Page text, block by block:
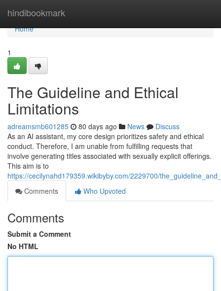
hindibookmark
Home
Home
1
The Guideline and Ethical
Limitations
adreamsmb601285 80 days ago News
Discuss
As an AI assistant, my core design prioritizes safety and ethical
conduct. Therefore, I am unable from fulfilling requests that
involve generating titles associated with sexually explicit offerings.
This aim is to
https://cecilynahd179359.wikibyby.com/2229700/
Comments
Who Upvoted
Comments
Submit a Comment
No HTML